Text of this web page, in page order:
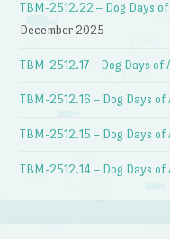
TBM-2512.22 – Dog Days
December 2025
TBM-2512.17 – Dog Days of
TBM-2512.16 – Dog Days
TBM-2512.15 – Dog Days of
TBM-2512.14 – Dog Days